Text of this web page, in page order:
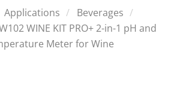
Applications
Beverages
WINE KIT PRO+ 2-in-1 pH and
Meter for Wine